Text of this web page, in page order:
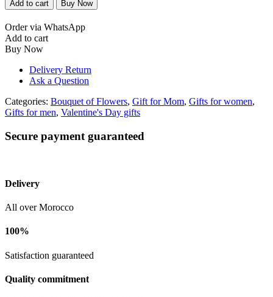
bouquet
with
white
packaging
quantity
Add to cart Buy Now
Order via WhatsApp
Add to cart
Buy Now
Delivery Return
Ask a Question
Categories: Bouquet of Flowers, Gift for Mom, Gifts for women,
Gifts for men, Valentine's Day gifts
Secure payment guaranteed
Delivery
All over Morocco
100%
Satisfaction guaranteed
Quality commitment